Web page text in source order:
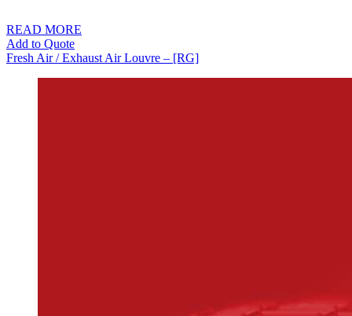
READ MORE
Add to Quote
Fresh Air / Exhaust Air Louvre – [RG]